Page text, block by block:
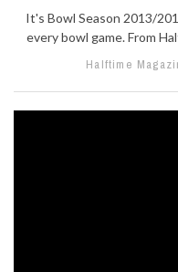
It's Bowl Season 2013/
every bowl game. From
Halftime